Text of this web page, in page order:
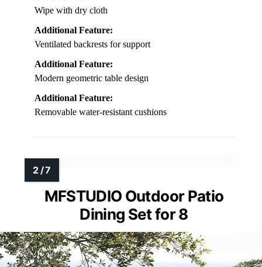
Wipe with dry cloth
Additional Feature:
Ventilated backrests for support
Additional Feature:
Modern geometric table design
Additional Feature:
Removable water-resistant cushions
MFSTUDIO Outdoor Patio
Dining Set for 8